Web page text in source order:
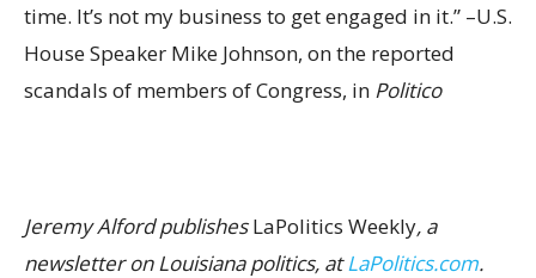
time. It’s not my business to get engaged in it.” –U.S.
House Speaker Mike Johnson, on the reported
scandals of members of Congress, in Politico
Jeremy Alford publishesLaPolitics Weekly, a
newsletter on Louisiana politics, atLaPolitics.com.